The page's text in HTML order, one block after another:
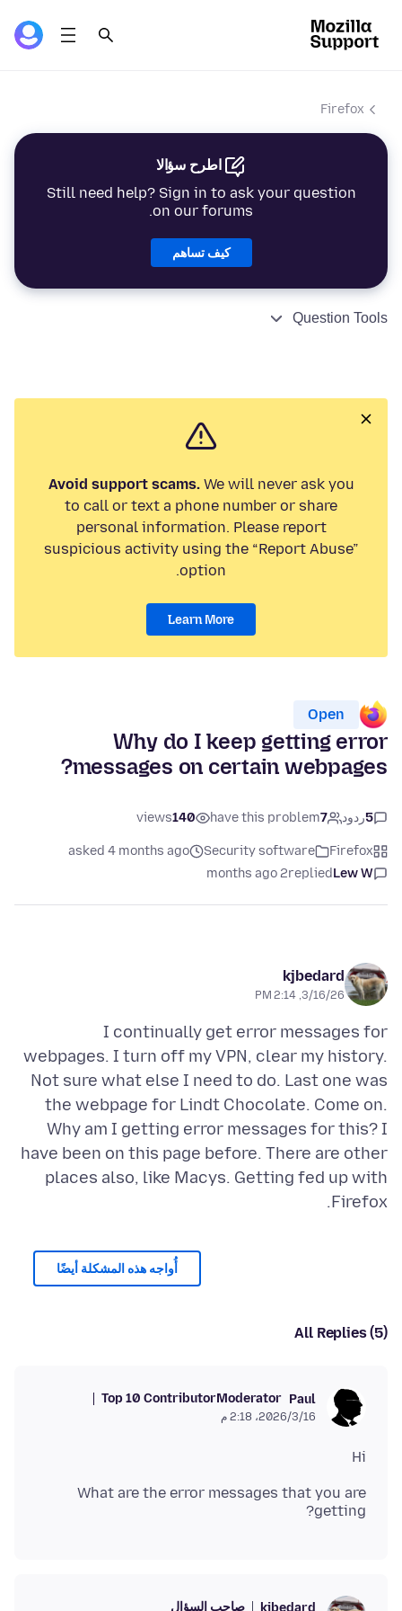
Firefox
اطرح سؤالا
Still need help? Sign in to ask your question
on our forums.
كيف تساهم
Question Tools
Avoid support scams.We will never ask you
to call or text a phone number or share
personal information. Please report
suspicious activity using the “Report Abuse”
option.
Learn More
Open
Why do I keep getting error
messages on certain webpages?
5ردود 7
have this problem
140
views
Firefox
Security software
asked 4 months ago
Lew W
replied
2 months ago
kjbedard
3/16/26, 2:14 PM
I continually get error messages for
webpages. I turn off my VPN, clear my history.
Not sure what else I need to do. Last one was
the webpage for Lindt Chocolate. Come on.
Why am I getting error messages for this? I
have been on this page before. There are other
places also, like Macys. Getting fed up with
Firefox.
أُواجه هذه المشكلة أيضًا
All Replies (5)
Paul
Moderator
Top 10 Contributor
16‏/3‏/2026، 2:18 م
Hi
What are the error messages that you are
getting?
kjbedard صاحب السؤال